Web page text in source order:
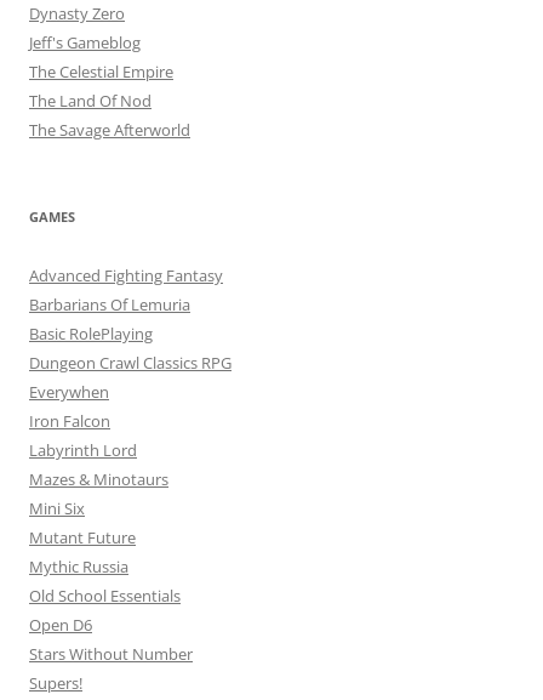
Dynasty Zero
Jeff's Gameblog
The Celestial Empire
The Land Of Nod
The Savage Afterworld
GAMES
Advanced Fighting Fantasy
Barbarians Of Lemuria
Basic RolePlaying
Dungeon Crawl Classics RPG
Everywhen
Iron Falcon
Labyrinth Lord
Mazes & Minotaurs
Mini Six
Mutant Future
Mythic Russia
Old School Essentials
Open D6
Stars Without Number
Supers!